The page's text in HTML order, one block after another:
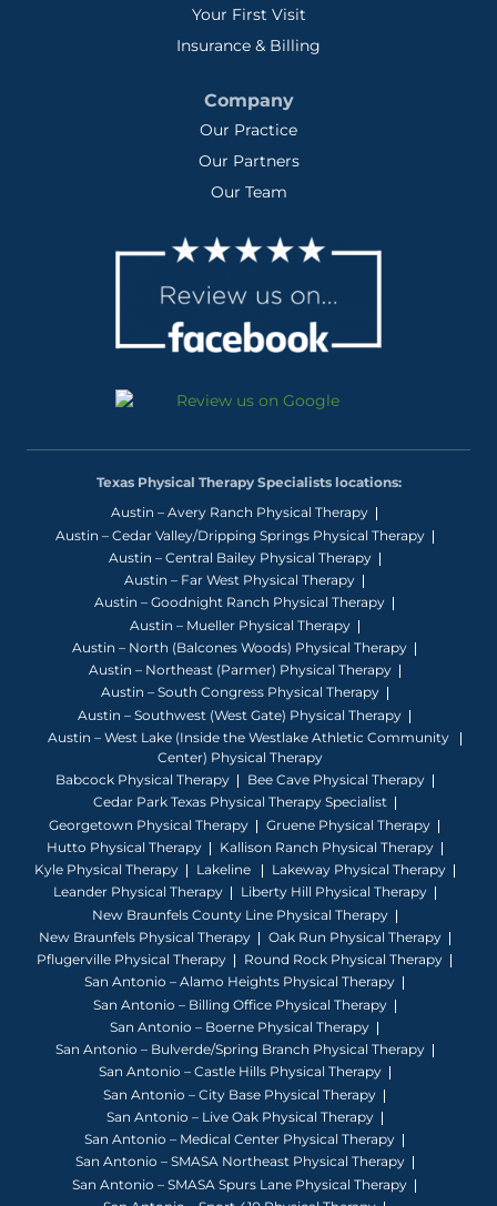
Your First Visit
Insurance & Billing
Company
Our Practice
Our Partners
Our Team
Texas Physical Therapy Specialists locations:
Austin – Avery Ranch Physical Therapy
Austin – Cedar Valley/Dripping Springs Physical Therapy
Austin – Central Bailey Physical Therapy
Austin – Far West Physical Therapy
Austin – Goodnight Ranch Physical Therapy
Austin – Mueller Physical Therapy
Austin – North (Balcones Woods) Physical Therapy
Austin – Northeast (Parmer) Physical Therapy
Austin – South Congress Physical Therapy
Austin – Southwest (West Gate) Physical Therapy
Austin – West Lake (Inside the Westlake Athletic Community
Center) Physical Therapy
Babcock Physical Therapy
Bee Cave Physical Therapy
Cedar Park Texas Physical Therapy Specialist
Georgetown Physical Therapy
Gruene Physical Therapy
Hutto Physical Therapy
Kallison Ranch Physical Therapy
Kyle Physical Therapy
Lakeline
Lakeway Physical Therapy
Leander Physical Therapy
Liberty Hill Physical Therapy
New Braunfels County Line Physical Therapy
New Braunfels Physical Therapy
Oak Run Physical Therapy
Pflugerville Physical Therapy
Round Rock Physical Therapy
San Antonio – Alamo Heights Physical Therapy
San Antonio – Billing Office Physical Therapy
San Antonio – Boerne Physical Therapy
San Antonio – Bulverde/Spring Branch Physical Therapy
San Antonio – Castle Hills Physical Therapy
San Antonio – City Base Physical Therapy
San Antonio – Live Oak Physical Therapy
San Antonio – Medical Center Physical Therapy
San Antonio – SMASA Northeast Physical Therapy
San Antonio – SMASA Spurs Lane Physical Therapy